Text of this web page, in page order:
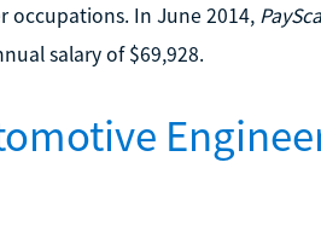
In June 2014,
salary of $69,928.